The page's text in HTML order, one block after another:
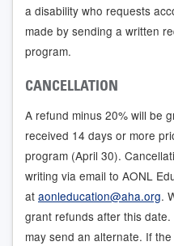
a disability who requests
made by sending a written
program.
CANCELLATION
A refund minus 20% will be
received 14 days or more
program (April 30).
writing via email to AONL
at aonleducation@aha.org.
grant refunds after this
may send an alternate. If